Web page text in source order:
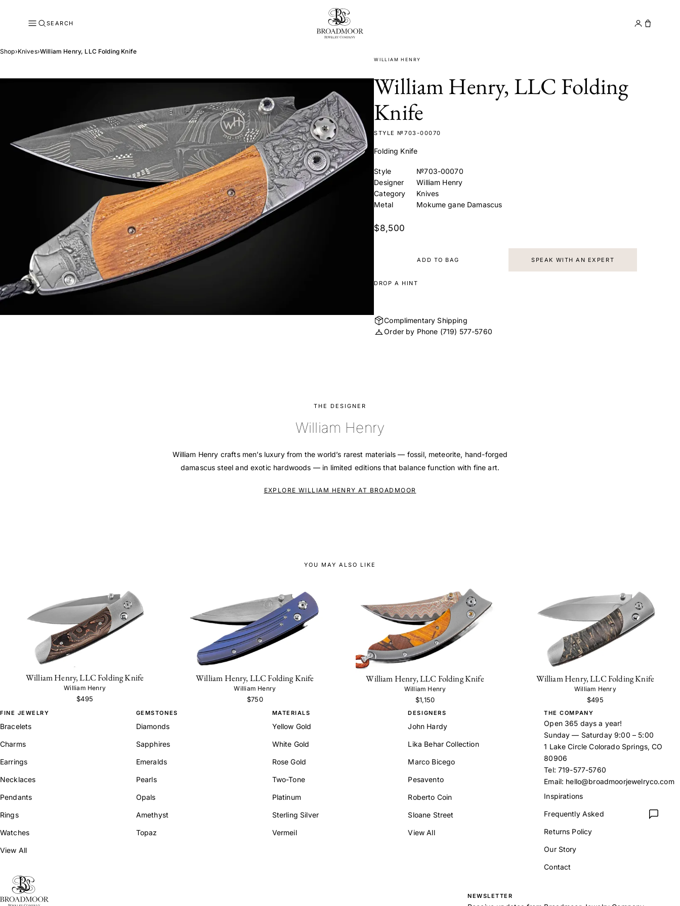
SEARCH
Broadmoor Jewelry Company Contact
Shop›Knives›William Henry, LLC Folding Knife
WILLIAM HENRY
William Henry, LLC Folding
Knife
STYLE №703-00070
Folding Knife
Style
№703-00070
Designer
William Henry
Category
Knives
Metal
Mokume gane Damascus
$8,500
ADD TO BAG SPEAK WITH AN EXPERT
DROP A HINT
Complimentary Shipping
Order by Phone (719) 577-5760
THE DESIGNER
William Henry
William Henry crafts men’s luxury from the world’s rarest materials — fossil, meteorite, hand-forged
damascus steel and exotic hardwoods — in limited editions that balance function with fine art.
EXPLORE WILLIAM HENRY AT BROADMOOR
YOU MAY ALSO LIKE
William Henry, LLC Folding Knife
William Henry
$495
William Henry, LLC Folding Knife
William Henry
$750
William Henry, LLC Folding Knife
William Henry
$1,150
William Henry, LLC Folding Knife
William Henry
$495
FINE JEWELRY
Bracelets
Charms
Earrings
Necklaces
Pendants
Rings
Watches
View All
GEMSTONES
Diamonds
Sapphires
Emeralds
Pearls
Opals
Amethyst
Topaz
MATERIALS
Yellow Gold
White Gold
Rose Gold
Two-Tone
Platinum
Sterling Silver
Vermeil
DESIGNERS
John Hardy
Lika Behar Collection
Marco Bicego
Pesavento
Roberto Coin
Sloane Street
View All
THE COMPANY
Open 365 days a year!
Sunday — Saturday 9:00 – 5:00
1 Lake Circle Colorado Springs, CO
80906
Tel: 719-577-5760
Email: hello@broadmoorjewelryco.com
Inspirations
Frequently Asked
Returns Policy
Our Story
Contact
NEWSLETTER